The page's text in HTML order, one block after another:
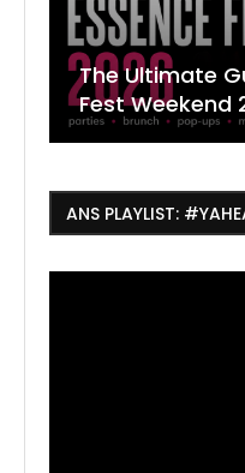
The Ultimate
Fest Weekend
ANS PLAYLIST: